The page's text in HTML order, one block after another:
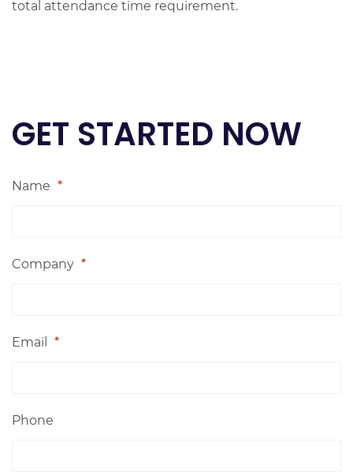
total attendance time requirement.
GET STARTED NOW
Name *
Company *
Email *
Phone